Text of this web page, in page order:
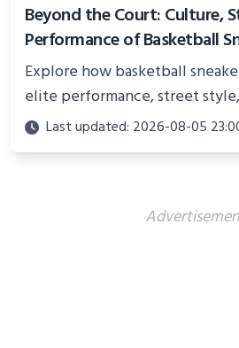
Beyond the Court: Culture,
Performance of Basketball
Explore how basketball
elite performance, street
culture. Discover innovations,
their impact beyond the court.
Last updated: 2026-08-05